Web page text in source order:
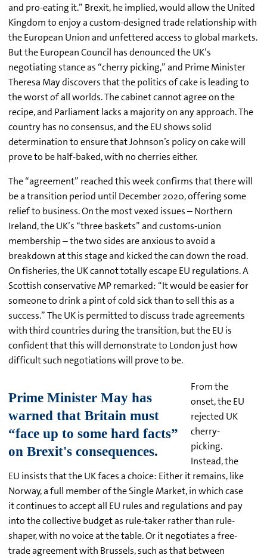
and pro-eating it.” Brexit, he implied, would allow the United
Kingdom to enjoy a custom-designed trade relationship with
the European Union and unfettered access to global markets.
But the European Council has denounced the UK’s
negotiating stance as “cherry picking,” and Prime Minister
Theresa May discovers that the politics of cake is leading to
the worst of all worlds. The cabinet cannot agree on the
recipe, and Parliament lacks a majority on any approach. The
country has no consensus, and the EU shows solid
determination to ensure that Johnson’s policy on cake will
prove to be half-baked, with no cherries either.
The “agreement” reached this week confirms that there will
be a transition period until December 2020, offering some
relief to business. On the most vexed issues – Northern
Ireland, the UK’s “three baskets” and customs-union
membership – the two sides are anxious to avoid a
breakdown at this stage and kicked the can down the road.
On fisheries, the UK cannot totally escape EU regulations. A
Scottish conservative MP remarked: “It would be easier for
someone to drink a pint of cold sick than to sell this as a
success.” The UK is permitted to discuss trade agreements
with third countries during the transition, but the EU is
confident that this will demonstrate to London just how
difficult such negotiations will prove to be.
From the
onset, the EU
rejected UK
cherry-
picking.
Instead, the
EU insists that the UK faces a choice: Either it remains, like
Norway, a full member of the Single Market, in which case
it continues to accept all EU rules and regulations and pay
into the collective budget as rule-taker rather than rule-
shaper, with no voice at the table. Or it negotiates a free-
trade agreement with Brussels, such as that between